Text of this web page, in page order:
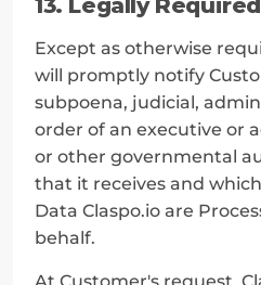
13. Legally
Except as otherwise
will promptly notify
subpoena, judicial,
order of an executive or
or other governmental
that it receives and
Data Claspo.io are
behalf.